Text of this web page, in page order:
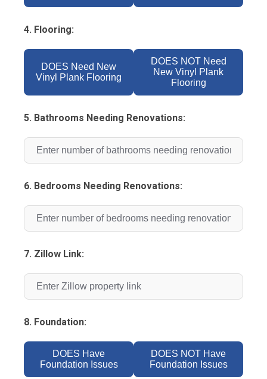
4. Flooring:
DOES Need New
Vinyl Plank Flooring
DOES NOT Need
New Vinyl Plank
Flooring
5. Bathrooms Needing Renovations:
6. Bedrooms Needing Renovations:
7. Zillow Link:
8. Foundation:
DOES Have
Foundation Issues
DOES NOT Have
Foundation Issues